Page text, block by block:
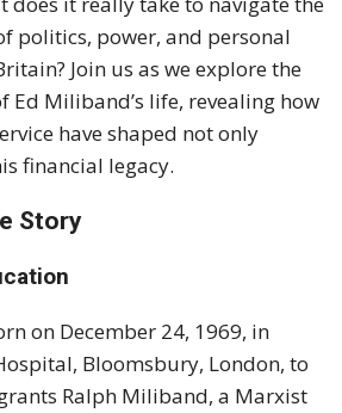
politics, power, and personal
Join us as we explore the
Ed Miliband’s life, revealing how
have shaped not only
financial legacy.
Story
on December 24, 1969, in
Bloomsbury, London, to
Ralph Miliband, a Marxist